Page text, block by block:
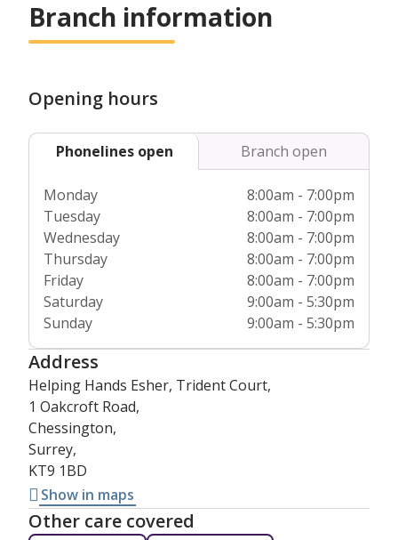
before they even begin to support our customers. In
addition, we’re fully regulated by theCare Quality
Commissionand Care Inspectorate Wales, which means we
of care that we can.
Branch information
Opening hours
Phonelines open Branch open
Monday
8:00am - 7:00pm
Tuesday
8:00am - 7:00pm
Wednesday
8:00am - 7:00pm
Thursday
8:00am - 7:00pm
Friday
8:00am - 7:00pm
Saturday
9:00am - 5:30pm
Sunday
9:00am - 5:30pm
Address
Helping Hands Esher, Trident Court,
1 Oakcroft Road,
Chessington,
Surrey,
KT9 1BD
Show in maps
Other care covered